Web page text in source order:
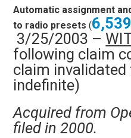
Automatic assignment
to radio presets(
3/25/2003 –
following claim
claim invalidated
indefinite)
Acquired from
filed in 2000.